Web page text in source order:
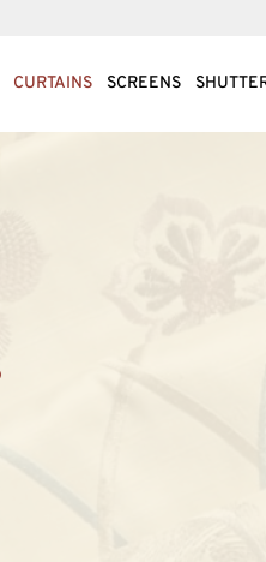
CURTAINS SCREENS